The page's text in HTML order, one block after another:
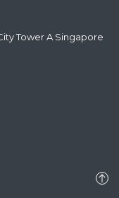
Tower A Singapore